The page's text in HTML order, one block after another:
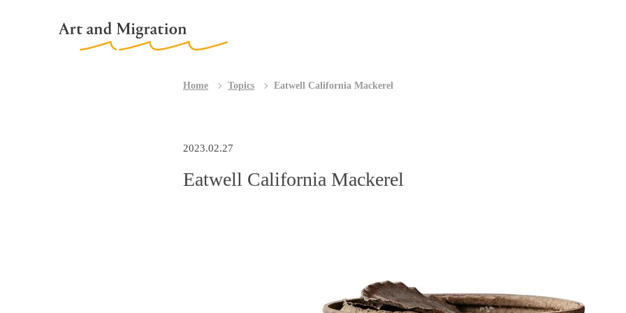
Home Topics Eatwell California Mackerel
2023.02.27
Eatwell California Mackerel